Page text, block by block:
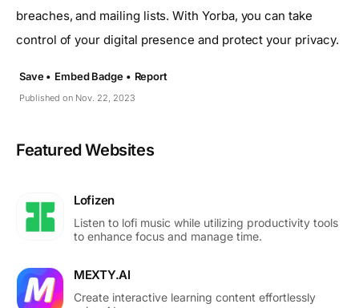
breaches, and mailing lists. With Yorba, you can take
control of your digital presence and protect your privacy.
Published on Nov. 22, 2023
Save • Embed Badge • Report
Featured Websites
Lofizen
Listen to lofi music while utilizing productivity tools
to enhance focus and manage time.
MEXTY.AI
Create interactive learning content effortlessly